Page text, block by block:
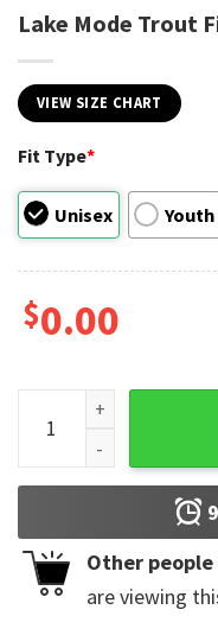
Lake Mode Trout
VIEW SIZE CHART
Fit Type*
Unisex Youth
$0.00
Lake Mode Trout
Other
are viewing